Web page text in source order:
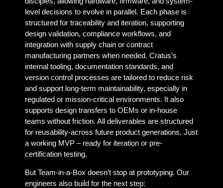
level decisions to evolve in parallel. Each phase is
structured for traceability and iteration, supporting
design validation, compliance workflows, and
integration with supply chain or contract
manufacturing partners when needed. Cratus’s
internal tooling, documentation standards, and
version control processes are tailored to reduce risk
and support long-term maintainability, especially in
regulated or mission-critical environments. It also
supports design transfers to OEMs or in-house
teams without friction. All deliverables are structured
for reusability-across future product generations. Just
a working MVP – ready for iteration or pre-
certification testing.
But Team-in-a-Box doesn’t stop at prototyping. Our
engineers also build for the next step: